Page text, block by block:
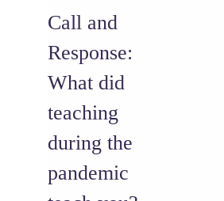
Call and
Response:
What did
teaching
during the
pandemic